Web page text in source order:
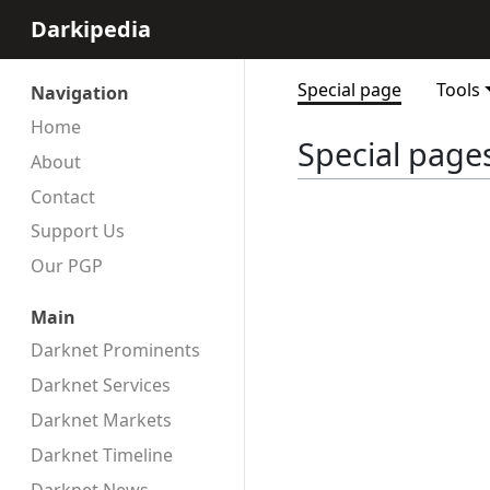
Darkipedia
Navigation
Home
About
Contact
Support Us
Our PGP
Main
Darknet Prominents
Darknet Services
Darknet Markets
Darknet Timeline
Special page Tools
Special